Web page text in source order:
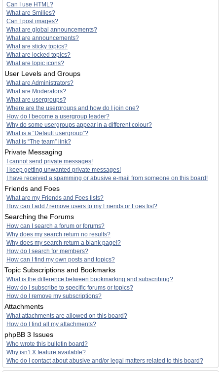
Can I use HTML?
What are Smilies?
Can I post images?
What are global announcements?
What are announcements?
What are sticky topics?
What are locked topics?
What are topic icons?
User Levels and Groups
What are Administrators?
What are Moderators?
What are usergroups?
Where are the usergroups and how do I join one?
How do I become a usergroup leader?
Why do some usergroups appear in a different colour?
What is a “Default usergroup”?
What is “The team” link?
Private Messaging
I cannot send private messages!
I keep getting unwanted private messages!
I have received a spamming or abusive e-mail from someone on this board!
Friends and Foes
What are my Friends and Foes lists?
How can I add / remove users to my Friends or Foes list?
Searching the Forums
How can I search a forum or forums?
Why does my search return no results?
Why does my search return a blank page!?
How do I search for members?
How can I find my own posts and topics?
Topic Subscriptions and Bookmarks
What is the difference between bookmarking and subscribing?
How do I subscribe to specific forums or topics?
How do I remove my subscriptions?
Attachments
What attachments are allowed on this board?
How do I find all my attachments?
phpBB 3 Issues
Who wrote this bulletin board?
Why isn’t X feature available?
Who do I contact about abusive and/or legal matters related to this board?